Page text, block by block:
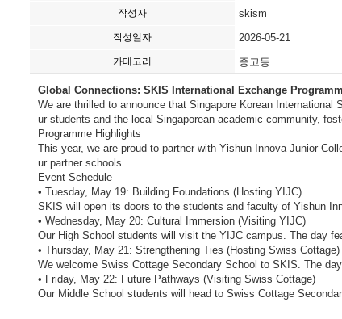
작성자 skism
작성일자 2026-05-21
카테고리 중고등
Global Connections: SKIS International Exchange
We are thrilled to announce that Singapore Korean
ur students and the local Singaporean academic community,
Programme Highlights
This year, we are proud to partner with Yishun Innova Junior
ur partner schools.
Event Schedule
• Tuesday, May 19: Building Foundations (Hosting YIJC)
SKIS will open its doors to the students and faculty of Yishun
• Wednesday, May 20: Cultural Immersion (Visiting YIJC)
Our High School students will visit the YIJC campus. The day
• Thursday, May 21: Strengthening Ties (Hosting Swiss Cottage)
We welcome Swiss Cottage Secondary School to SKIS. The
• Friday, May 22: Future Pathways (Visiting Swiss Cottage)
Our Middle School students will head to Swiss Cottage